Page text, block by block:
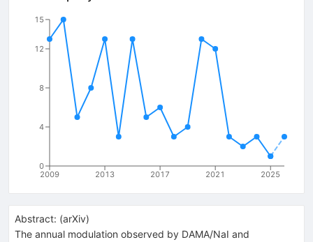
2009 2013 2017 2021 2025
0
4
8
12
15
Abstract: (arXiv)
The annual modulation observed by DAMA/NaI and